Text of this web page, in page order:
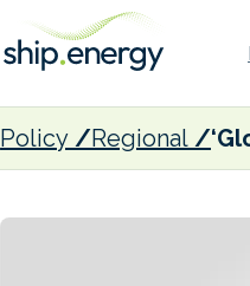
Policy Regional